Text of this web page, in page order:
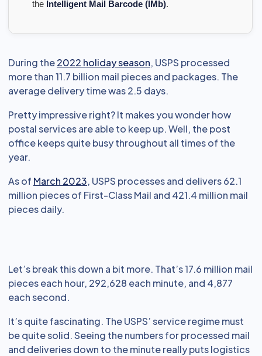
the Intelligent Mail Barcode (IMb).
During the2022 holiday season, USPS processed
more than 11.7 billion mail pieces and packages. The
average delivery time was 2.5 days.
Pretty impressive right? It makes you wonder how
postal services are able to keep up. Well, the post
office keeps quite busy throughout all times of the
year.
As of March 2023, USPS processes and delivers 62.1
million pieces of First-Class Mail and 421.4 million mail
pieces daily.
Let’s break this down a bit more. That’s 17.6 million mail
pieces each hour, 292,628 each minute, and 4,877
each second.
It’s quite fascinating. The USPS’ service regime must
be quite solid. Seeing the numbers for processed mail
and deliveries down to the minute really puts logistics